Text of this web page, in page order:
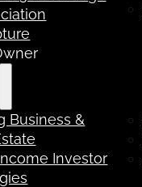
Business &
Investor